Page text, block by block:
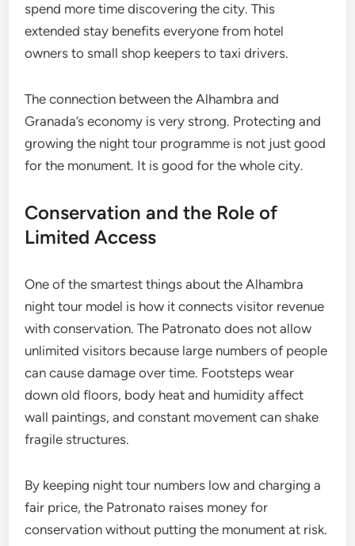
spend more time discovering the city. This
extended stay benefits everyone from hotel
owners to small shop keepers to taxi drivers.
The connection between the Alhambra and
Granada’s economy is very strong. Protecting and
growing the night tour programme is not just good
for the monument. It is good for the whole city.
Conservation and the Role of
Limited Access
One of the smartest things about the Alhambra
night tour model is how it connects visitor revenue
with conservation. The Patronato does not allow
unlimited visitors because large numbers of people
can cause damage over time. Footsteps wear
down old floors, body heat and humidity affect
wall paintings, and constant movement can shake
fragile structures.
By keeping night tour numbers low and charging a
fair price, the Patronato raises money for
conservation without putting the monument at risk.